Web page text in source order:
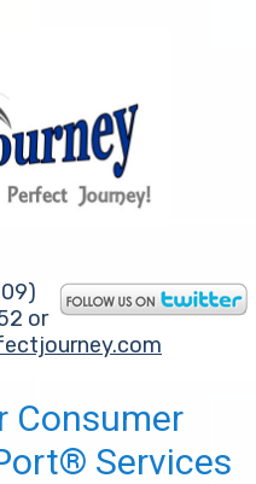
or
Consumer
Services